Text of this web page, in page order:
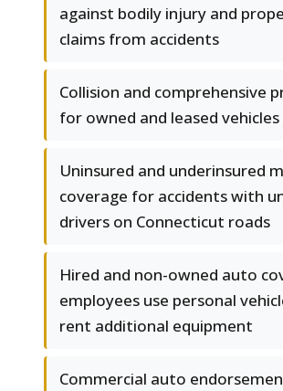
against bodily injury and
claims from accidents
Collision and comprehensive
for owned and leased
Uninsured and underinsured
coverage for accidents with
drivers on Connecticut roads
Hired and non-owned auto
employees use personal
rent additional equipment
Commercial auto